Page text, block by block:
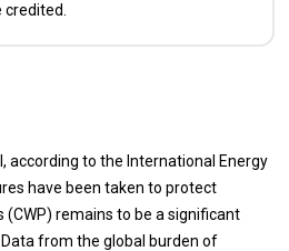
according to the International Energy
have been taken to protect
remains to be a significant
from the global burden of